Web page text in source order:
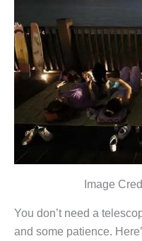
Image
You don’t need a
and some patience.